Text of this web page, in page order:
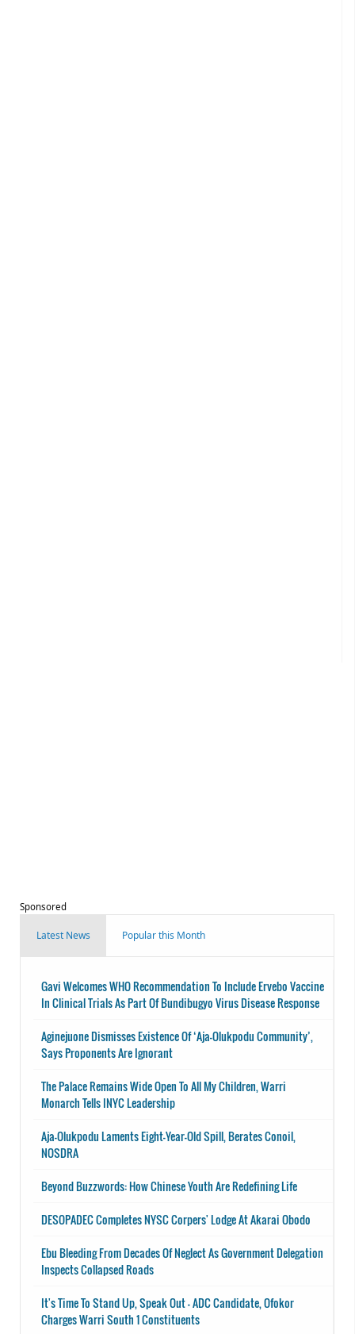
Sponsored
Latest News Popular this Month
Gavi Welcomes WHO Recommendation To Include Ervebo Vaccine
In Clinical Trials As Part Of Bundibugyo Virus Disease Response
Aginejuone Dismisses Existence Of ‘Aja-Olukpodu Community’,
Says Proponents Are Ignorant
The Palace Remains Wide Open To All My Children, Warri
Monarch Tells INYC Leadership
Aja-Olukpodu Laments Eight-Year-Old Spill, Berates Conoil,
NOSDRA
Beyond Buzzwords: How Chinese Youth Are Redefining Life
DESOPADEC Completes NYSC Corpers' Lodge At Akarai Obodo
Ebu Bleeding From Decades Of Neglect As Government Delegation
Inspects Collapsed Roads
It's Time To Stand Up, Speak Out - ADC Candidate, Ofokor
Charges Warri South 1 Constituents